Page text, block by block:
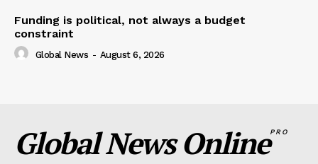
Funding is political, not always a budget
constraint
Global News - August 6, 2026
Global News OnlinePRO